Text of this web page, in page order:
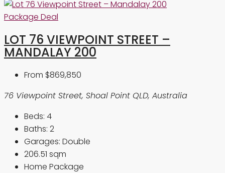
Package Deal
LOT 76 VIEWPOINT STREET –
MANDALAY 200
From $869,850
76 Viewpoint Street, Shoal Point QLD, Australia
Beds: 4
Baths: 2
Garages: Double
206.51 sqm
Home Package